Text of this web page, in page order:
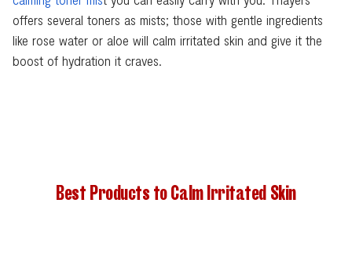
offers several toners as mists; those with gentle ingredients
like rose water or aloe will calm irritated skin and give it the
boost of hydration it craves.
Best Products to Calm Irritated Skin